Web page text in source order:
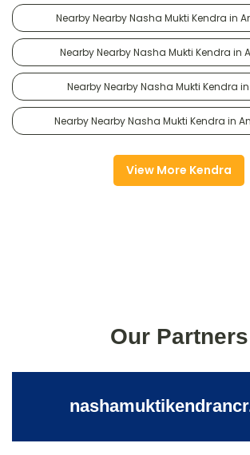
Nearby Nearby Nasha Mukti Kendra in
Nearby Nearby Nasha Mukti Kendra in
Nearby Nearby Nasha Mukti Kendra
Nearby Nearby Nasha Mukti Kendra in
View More Kendra
Our Partners